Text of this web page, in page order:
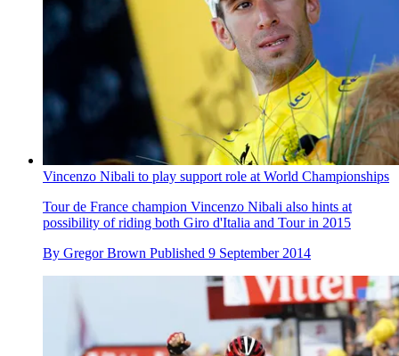
Vincenzo Nibali to play support role at World Championships
Tour de France champion Vincenzo Nibali also hints at
possibility of riding both Giro d'Italia and Tour in 2015
By Gregor Brown Published 9 September 2014